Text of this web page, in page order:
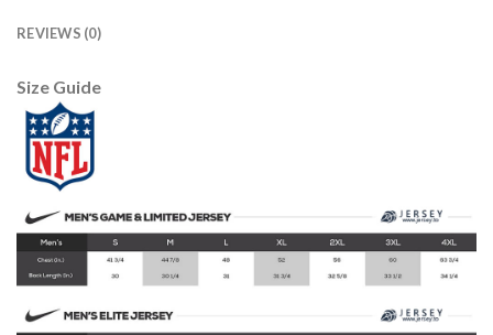
REVIEWS (0)
Size Guide